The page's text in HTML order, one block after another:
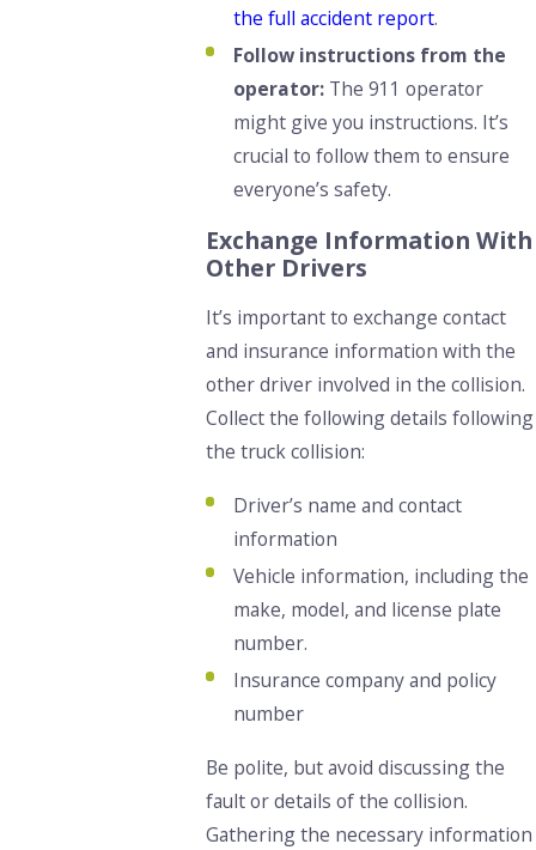
the full accident report.
Follow instructions from the
operator: The 911 operator
might give you instructions. It’s
crucial to follow them to ensure
everyone’s safety.
Exchange Information With
Other Drivers
It’s important to exchange contact
and insurance information with the
other driver involved in the collision.
Collect the following details following
the truck collision:
Driver’s name and contact
information
Vehicle information, including the
make, model, and license plate
number.
Insurance company and policy
number
Be polite, but avoid discussing the
fault or details of the collision.
Gathering the necessary information